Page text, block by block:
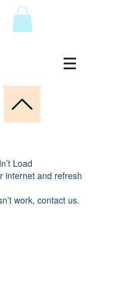
Load
internet and refresh
work, contact us.